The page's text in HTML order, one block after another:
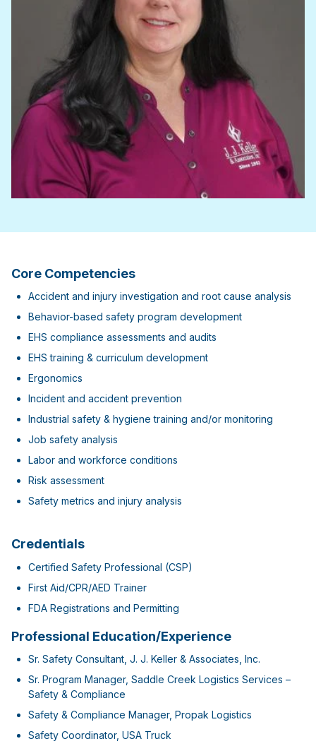
Core Competencies
Accident and injury investigation and root cause analysis
Behavior-based safety program development
EHS compliance assessments and audits
EHS training & curriculum development
Ergonomics
Incident and accident prevention
Industrial safety & hygiene training and/or monitoring
Job safety analysis
Labor and workforce conditions
Risk assessment
Safety metrics and injury analysis
Credentials
Certified Safety Professional (CSP)
First Aid/CPR/AED Trainer
FDA Registrations and Permitting
Professional Education/Experience
Sr. Safety Consultant, J. J. Keller & Associates, Inc.
Sr. Program Manager, Saddle Creek Logistics Services –
Safety & Compliance
Safety & Compliance Manager, Propak Logistics
Safety Coordinator, USA Truck